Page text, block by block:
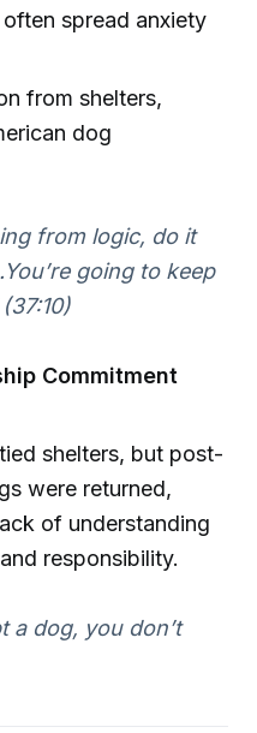
spread anxiety
from shelters,
dog
from logic, do it
going to keep
Commitment
shelters, but post-
were returned,
of understanding
responsibility.
a dog, you don’t